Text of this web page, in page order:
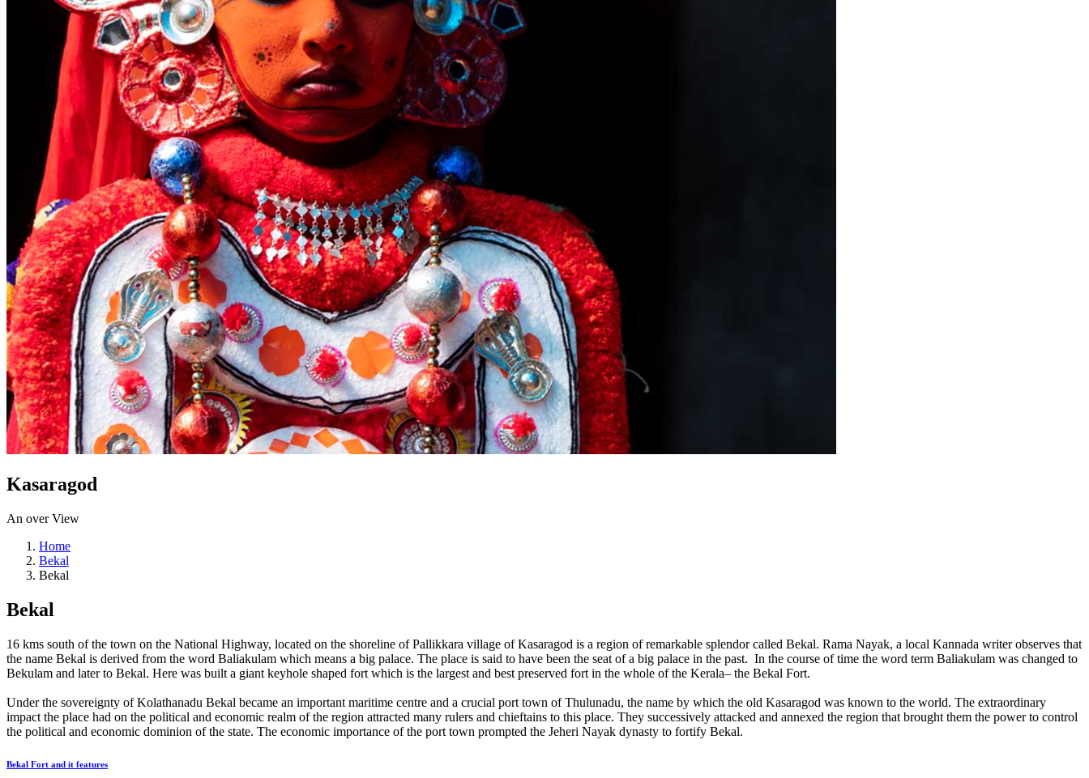
Kasaragod
An over View
Home
Bekal
Bekal
Bekal
16 kms south of the town on the National Highway, located on the shoreline of Pallikkara village of Kasaragod is a region of remarkable splendor called Bekal. Rama Nayak, a local Kannada writer observes that
the name Bekal is derived from the word Baliakulam which means a big palace. The place is said to have been the seat of a big palace in the past. In the course of time the word term Baliakulam was changed to
Bekulam and later to Bekal. Here was built a giant keyhole shaped fort which is the largest and best preserved fort in the whole of the Kerala– the Bekal Fort.
Under the sovereignty of Kolathanadu Bekal became an important maritime centre and a crucial port town of Thulunadu, the name by which the old Kasaragod was known to the world. The extraordinary
impact the place had on the political and economic realm of the region attracted many rulers and chieftains to this place. They successively attacked and annexed the region that brought them the power to control
the political and economic dominion of the state. The economic importance of the port town prompted the Jeheri Nayak dynasty to fortify Bekal.
Bekal Fort and it features